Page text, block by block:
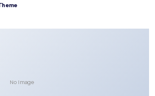
No Image